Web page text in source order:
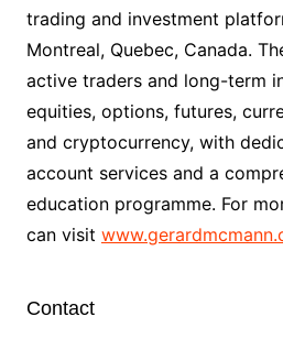
trading and investment
Montreal, Quebec, Canada.
active traders and long-term
equities, options, futures,
and cryptocurrency, with
account services and a
education programme. For
can visit
Contact